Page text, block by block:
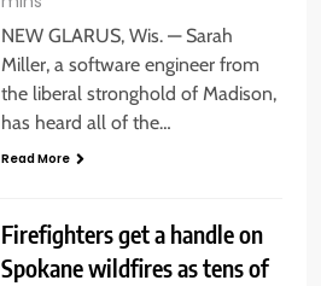
NEW GLARUS, Wis. — Sarah
Miller, a software engineer from
the liberal stronghold of Madison,
has heard all of the…
Read More
Firefighters get a handle on
Spokane wildfires as tens of